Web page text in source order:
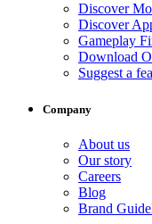
Discover
Discover
Gameplay
Download
Suggest a
Company
About us
Our story
Careers
Blog
Brand